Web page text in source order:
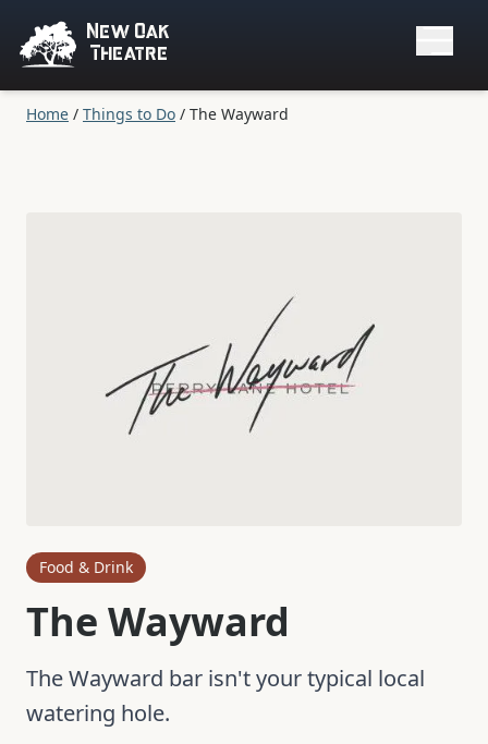
New Oak
Theatre
Home / Things to Do / The Wayward
Food & Drink
The Wayward
The Wayward bar isn't your typical local
watering hole.